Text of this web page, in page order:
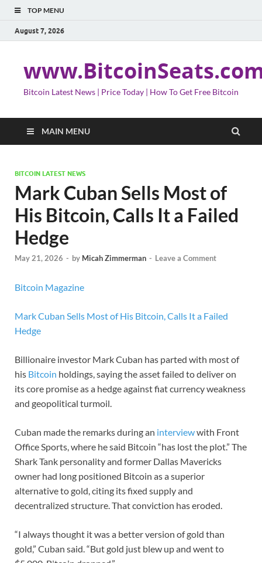
TOP MENU
August 7, 2026
Bitcoin Latest News | Price Today | How To Get Free Bitcoin
MAIN MENU
BITCOIN LATEST NEWS
Mark Cuban Sells Most of
His Bitcoin, Calls It a Failed
Hedge
May 21, 2026 - by Micah Zimmerman - Leave a Comment
Bitcoin Magazine
Mark Cuban Sells Most of His Bitcoin, Calls It a Failed
Hedge
Billionaire investor Mark Cuban has parted with most of
his Bitcoin holdings, saying the asset failed to deliver on
its core promise as a hedge against fiat currency weakness
and geopolitical turmoil.
Cuban made the remarks during an interviewwith Front
Office Sports, where he said Bitcoin “has lost the plot.” The
Shark Tank personality and former Dallas Mavericks
owner had long positioned Bitcoin as a superior
alternative to gold, citing its fixed supply and
decentralized structure. That conviction has eroded.
“I always thought it was a better version of gold than
gold,” Cuban said. “But gold just blew up and went to